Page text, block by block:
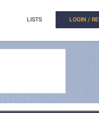
LISTS LOGIN /